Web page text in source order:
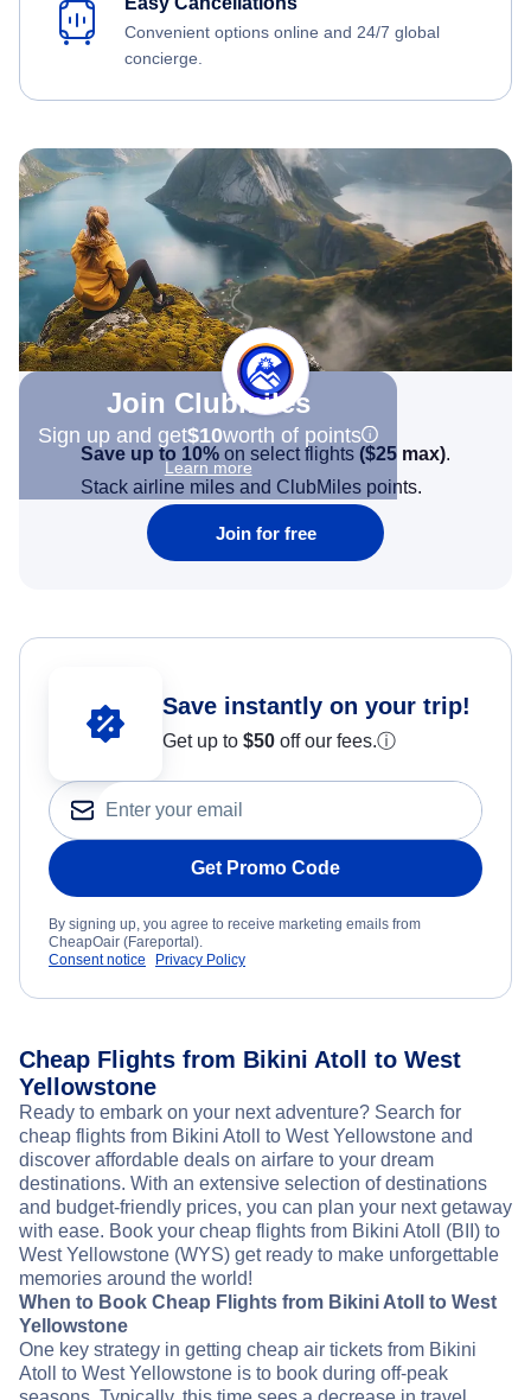
Convenient options online and 24/7 global
concierge.
Join Clubmiles
Sign up and get$10worth of points
Learn more
Save up to 10% on select flights ($25 max).
Stack airline miles and ClubMiles points.
Join for free
Save instantly on your trip!
Get up to $50 off our fees.ⓘ
Get Promo Code
By signing up, you agree to receive marketing emails from
CheapOair (Fareportal).
Consent notice
Privacy Policy
Cheap Flights from Bikini Atoll to West
Yellowstone
Ready to embark on your next adventure? Search for
cheap flights from Bikini Atoll to West Yellowstone and
discover affordable deals on airfare to your dream
destinations. With an extensive selection of destinations
and budget-friendly prices, you can plan your next getaway
with ease. Book your cheap flights from Bikini Atoll (BII) to
West Yellowstone (WYS) get ready to make unforgettable
memories around the world!
When to Book Cheap Flights from Bikini Atoll to West
Yellowstone
One key strategy in getting cheap air tickets from Bikini
Atoll to West Yellowstone is to book during off-peak